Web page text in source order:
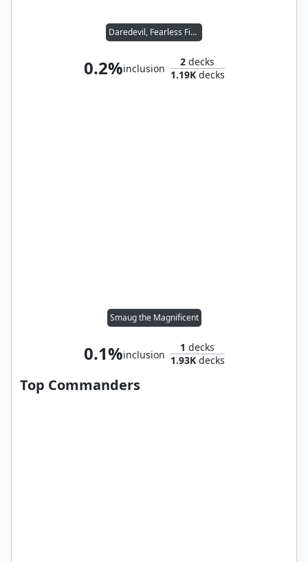
Daredevil, Fearless Fighter
0.2%inclusion
2 decks
1.19Kdecks
Smaug the Magnificent
0.1%inclusion
1 decks
1.93Kdecks
Top Commanders